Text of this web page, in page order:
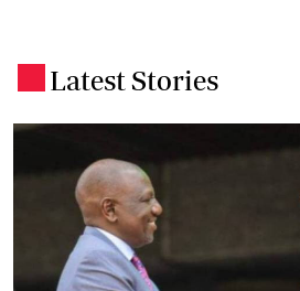
Latest Stories